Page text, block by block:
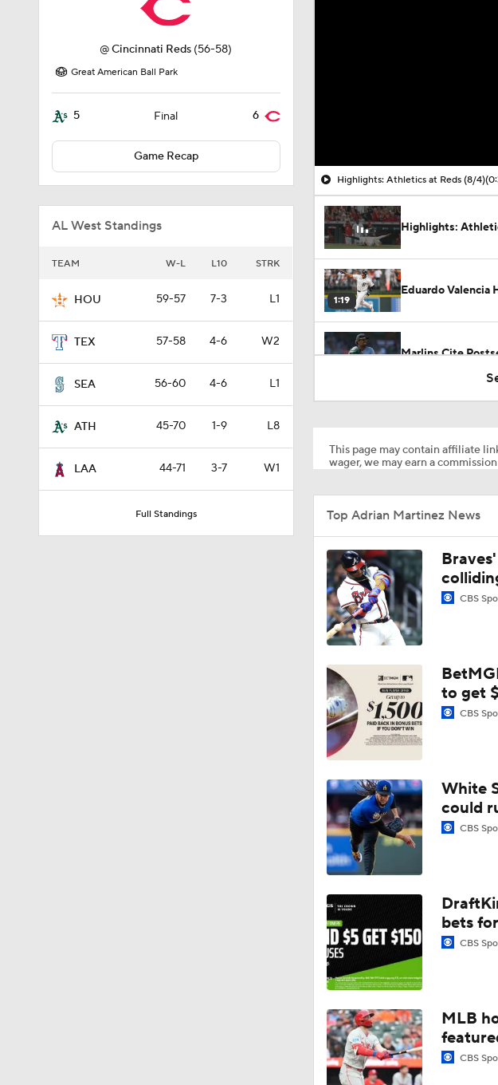
@Cincinnati Reds (56-58)
Great American Ball Park
5 Final 6
Game Recap
AL West Standings
TEAM W-L L10 STRK
HOU 59-57 7-3 L1
TEX 57-58 4-6 W2
SEA 56-60 4-6 L1
ATH 45-70 1-9 L8
LAA 44-71 3-7 W1
Full Standings
Highlights: Athletics at Reds (8/4)
Highlights:
1:19
Eduardo Valencia
Marlins Cite
0:49
0:59
Highlights:
0:55
Highlights:
7:12
Breaking Down
12:17
Weekend Waiver
0:47
1:06
Athletics Tie
0:59
Highlights:
0:33
Highlights:
This page may contain affiliate
wager, we may earn a
Top Adrian Martinez News
CBS
to get
CBS
White
could
CBS
bets
CBS
MLB
CBS